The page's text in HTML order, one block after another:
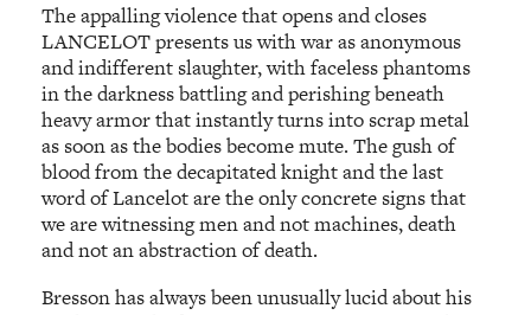
The appalling violence that opens and closes
LANCELOT presents us with war as anonymous
and indifferent slaughter, with faceless phantoms
in the darkness battling and perishing beneath
heavy armor that instantly turns into scrap metal
as soon as the bodies become mute. The gush of
blood from the decapitated knight and the last
word of Lancelot are the only concrete signs that
we are witnessing men and not machines, death
and not an abstraction of death.
Bresson has always been unusually lucid about his